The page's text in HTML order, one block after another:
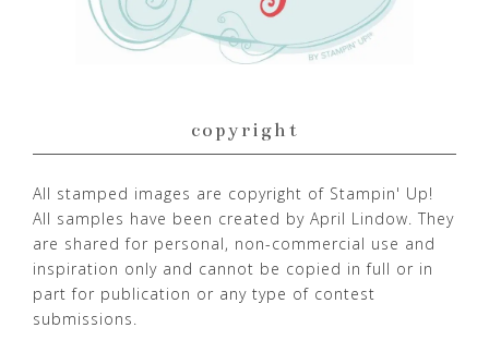
copyright
All stamped images are copyright of Stampin' Up!
All samples have been created by April Lindow. They
are shared for personal, non-commercial use and
inspiration only and cannot be copied in full or in
part for publication or any type of contest
submissions.